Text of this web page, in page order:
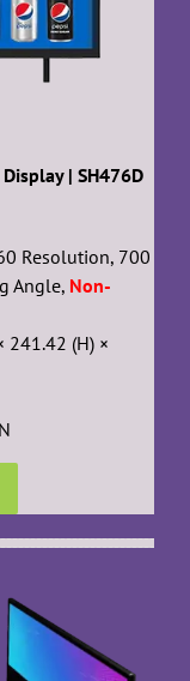
| SH476D
Resolution, 700
Angle, Non-
241.42 (H) ×